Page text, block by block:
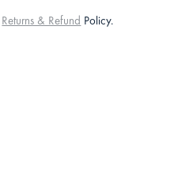
Returns & Refund Policy.